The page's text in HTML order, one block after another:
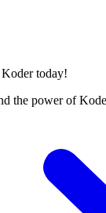
today!
the power of